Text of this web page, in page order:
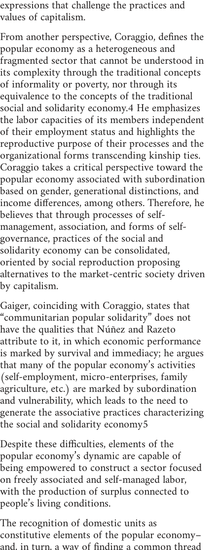
expressions that challenge the practices and
values of capitalism.
From another perspective, Coraggio, defines the
popular economy as a heterogeneous and
fragmented sector that cannot be understood in
its complexity through the traditional concepts
of informality or poverty, nor through its
equivalence to the concepts of the traditional
social and solidarity economy.4 He emphasizes
the labor capacities of its members independent
of their employment status and highlights the
reproductive purpose of their processes and the
organizational forms transcending kinship ties.
Coraggio takes a critical perspective toward the
popular economy associated with subordination
based on gender, generational distinctions, and
income differences, among others. Therefore, he
believes that through processes of self-
management, association, and forms of self-
governance, practices of the social and
solidarity economy can be consolidated,
oriented by social reproduction proposing
alternatives to the market-centric society driven
by capitalism.
Gaiger, coinciding with Coraggio, states that
“communitarian popular solidarity” does not
have the qualities that Núñez and Razeto
attribute to it, in which economic performance
is marked by survival and immediacy; he argues
that many of the popular economy’s activities
(self-employment, micro-enterprises, family
agriculture, etc.) are marked by subordination
and vulnerability, which leads to the need to
generate the associative practices characterizing
the social and solidarity economy5
Despite these difficulties, elements of the
popular economy’s dynamic are capable of
being empowered to construct a sector focused
on freely associated and self-managed labor,
with the production of surplus connected to
people’s living conditions.
The recognition of domestic units as
constitutive elements of the popular economy–